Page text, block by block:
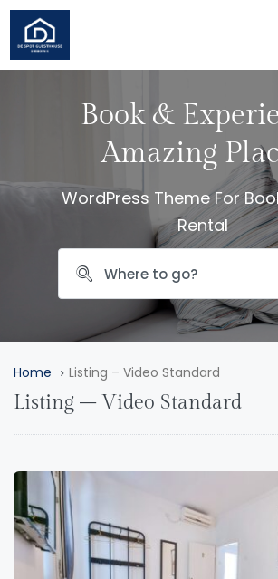
Book &
Amazing
WordPress Theme For
Rental
Home Listing – Video Standard
Listing – Video Standard